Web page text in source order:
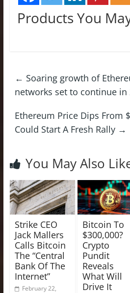
Products You
← Soaring growth of
networks set to continue in
Ethereum Price Dips From
Could Start A Fresh Rally →
You May Also
Strike CEO
Jack Mallers
Calls Bitcoin
The “Central
Bank Of The
Internet”
February 22,
Bitcoin To
$300,000?
Crypto
Pundit
Reveals
What Will
Drive It